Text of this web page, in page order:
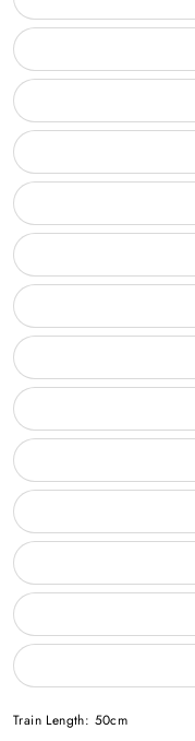
Train Length: 50cm